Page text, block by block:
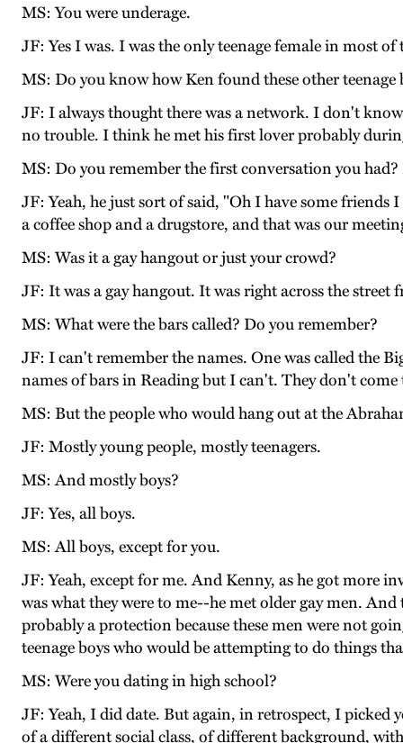
MS: You were underage.
JF: Yes I was. I was the only teenage female in most of
MS: Do you know how Ken found these other teenage
JF: I always thought there was a network. I don't
no trouble. I think he met his first lover probably
MS: Do you remember the first conversation you
JF: Yeah, he just sort of said, "Oh I have some
a coffee shop and a drugstore, and that was our
MS: Was it a gay hangout or just your crowd?
JF: It was a gay hangout. It was right across the
MS: What were the bars called? Do you remember?
JF: I can't remember the names. One was called the
names of bars in Reading but I can't. They don't come
MS: But the people who would hang out at the
JF: Mostly young people, mostly teenagers.
MS: And mostly boys?
JF: Yes, all boys.
MS: All boys, except for you.
JF: Yeah, except for me. And Kenny, as he got more
was what they were to me--he met older gay men.
probably a protection because these men were not
teenage boys who would be attempting to do things
MS: Were you dating in high school?
JF: Yeah, I did date. But again, in retrospect, I
of a different social class, of different background,